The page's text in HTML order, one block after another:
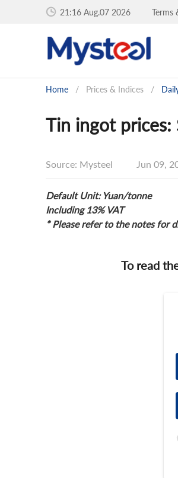
21:16 Aug.07 2026 Terms
Home / Prices & Indices /
Tin ingot prices:
Source: Mysteel Jun 09,
Default Unit: Yuan/tonne
Including 13% VAT
* Please refer to the notes for
To read